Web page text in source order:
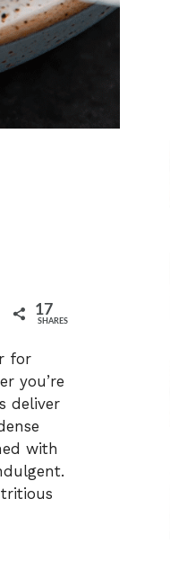
17
SHARES
for
you’re
deliver
with